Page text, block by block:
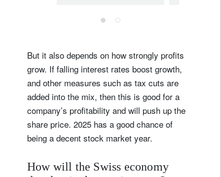
But it also depends on how strongly profits
grow. If falling interest rates boost growth,
and other measures such as tax cuts are
added into the mix, then this is good for a
company’s profitability and will push up the
share price. 2025 has a good chance of
being a decent stock market year.
How will the Swiss economy
Sign up for our newsletter
Email
Title Firstname